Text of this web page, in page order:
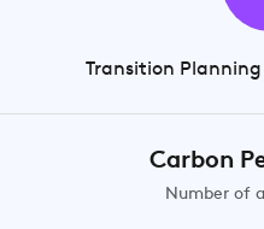
Transition
Carbon
Number of